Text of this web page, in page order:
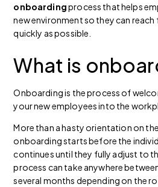
onboardingprocess that helps
new environment so they can
quickly as possible.
What is
Onboarding is the process of
your new employees into the
More than a hasty orientation on
onboarding starts before the
continues until they fully adjust to
process can take anywhere
several months depending on the